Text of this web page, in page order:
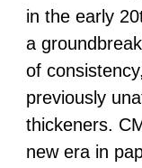
in the early
a
of
previously
thickeners.
new era in